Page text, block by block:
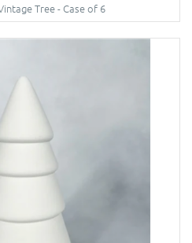
Tree - Case of 6